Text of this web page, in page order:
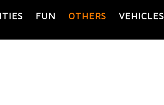
FUN OTHERS VEHICLES